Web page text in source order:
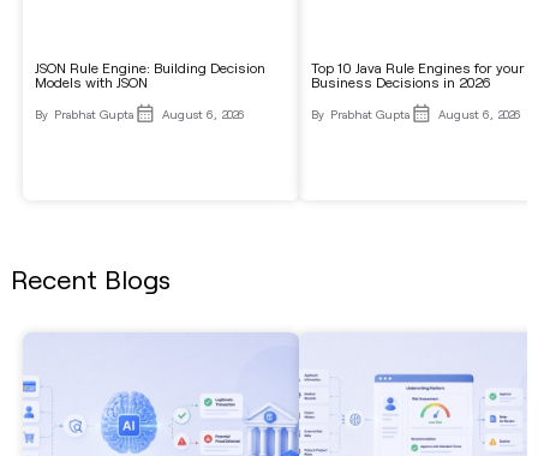
JSON Rule Engine: Building Decision
Models with JSON
By Prabhat Gupta August 6, 2026
Top 10 Java Rule Engines for your
Business Decisions in 2026
By Prabhat Gupta August 6, 2026
Recent Blogs